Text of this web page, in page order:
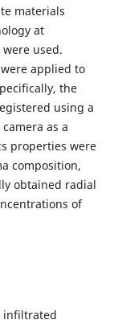
materials
at
were used.
applied to
the
using a
as a
properties were
composition,
obtained radial
of
infiltrated